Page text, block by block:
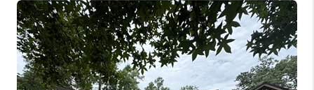
BUYING
SELLING
FINANCING